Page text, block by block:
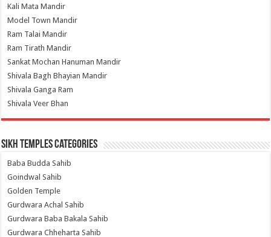
Kali Mata Mandir
Model Town Mandir
Ram Talai Mandir
Ram Tirath Mandir
Sankat Mochan Hanuman Mandir
Shivala Bagh Bhayian Mandir
Shivala Ganga Ram
Shivala Veer Bhan
Sikh Temples Categories
Baba Budda Sahib
Goindwal Sahib
Golden Temple
Gurdwara Achal Sahib
Gurdwara Baba Bakala Sahib
Gurdwara Chheharta Sahib